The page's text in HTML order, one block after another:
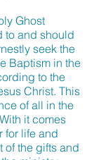
Ghost
to and should
seek the
Baptism in the
to the
Christ. This
of all in the
it comes
for life and
of the gifts and